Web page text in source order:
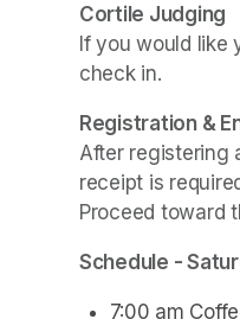
Cortile Judging
If you would like
check in.
Registration &
After registering
receipt is
Proceed toward
Schedule -
7:00 am